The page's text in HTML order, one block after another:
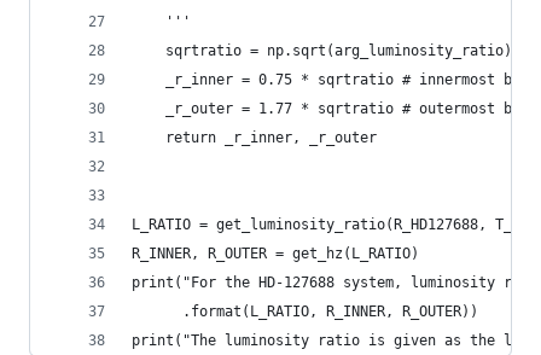
    '''
    sqrtratio = np.sqrt(arg_luminosity_ratio)
_r_inner = 0.75 * sqrtratio # innermost
_r_outer = 1.77 * sqrtratio # outermost
    return _r_inner, _r_outer
L_RATIO = get_luminosity_ratio(R_HD127688,
R_INNER, R_OUTER = get_hz(L_RATIO)
print("For the HD-127688 system, luminosity
      .format(L_RATIO, R_INNER, R_OUTER))
print("The luminosity ratio is given as the